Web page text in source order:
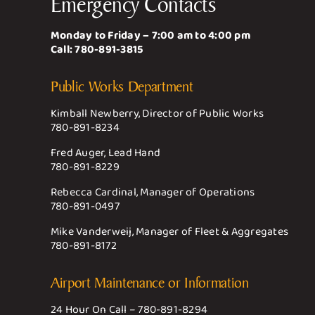
Monday to Friday – 7:00 am to 4:00 pm
Call:780-891-3815
Public Works Department
Kimball Newberry, Director of Public Works
780-891-8234
Fred Auger, Lead Hand
780-891-8229
Rebecca Cardinal, Manager of Operations
780-891-0497
Mike Vanderweij, Manager of Fleet & Aggregates
780-891-8172
Airport Maintenance or Information
24 Hour On Call –780-891-8294